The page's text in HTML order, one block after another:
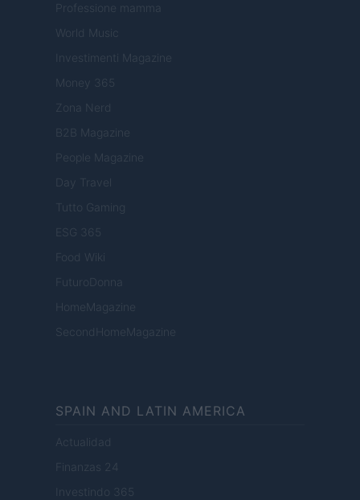
Professione mamma
World Music
Investimenti Magazine
Money 365
Zona Nerd
B2B Magazine
People Magazine
Day Travel
Tutto Gaming
ESG 365
Food Wiki
FuturoDonna
HomeMagazine
SecondHomeMagazine
SPAIN AND LATIN AMERICA
Actualidad
Finanzas 24
Investindo 365